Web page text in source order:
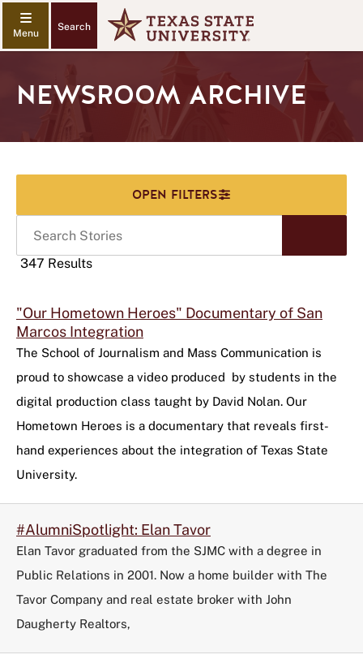
Search
NEWSROOM ARCHIVE
Stories
347 Results
to
use
this
tag
to
refine
your
search
in
filters
menu.
"Our Hometown Heroes" Documentary of San
Marcos Integration
The School of Journalism and Mass Communication is
proud to showcase a video produced by students in the
digital production class taught by David Nolan. Our
Hometown Heroes is a documentary that reveals first-
hand experiences about the integration of Texas State
University.
#AlumniSpotlight: Elan Tavor
Elan Tavor graduated from the SJMC with a degree in
Public Relations in 2001. Now a home builder with The
Tavor Company and real estate broker with John
Daugherty Realtors,